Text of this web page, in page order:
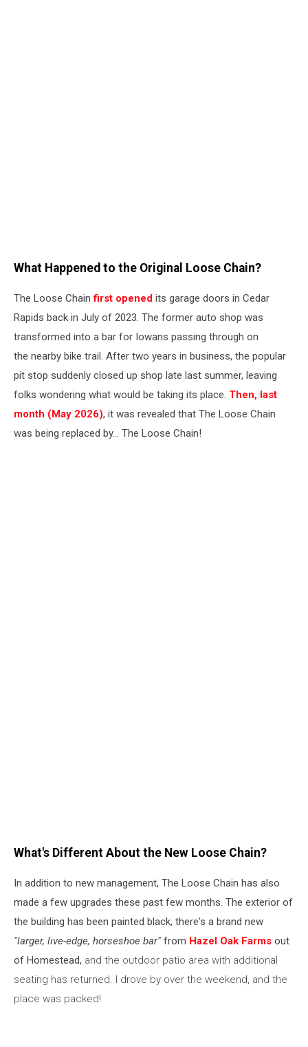
What Happened to the Original Loose Chain?
The Loose Chainfirst opened its garage doors in Cedar
Rapids back in July of 2023. The former auto shop was
transformed into a bar for Iowans passing through on
the nearby bike trail. After two years in business, the popular
pit stop suddenly closed up shop late last summer, leaving
folks wondering what would be taking its place. Then, last
month (May 2026), it was revealed that The Loose Chain
was being replaced by... The Loose Chain!
What's Different About the New Loose Chain?
In addition to new management, The Loose Chain has also
made a few upgrades these past few months. The exterior of
the building has been painted black, there's a brand new
"larger, live-edge, horseshoe bar" from Hazel Oak Farms out
of Homestead, and the outdoor patio area with additional
seating has returned. I drove by over the weekend, and the
place was packed!